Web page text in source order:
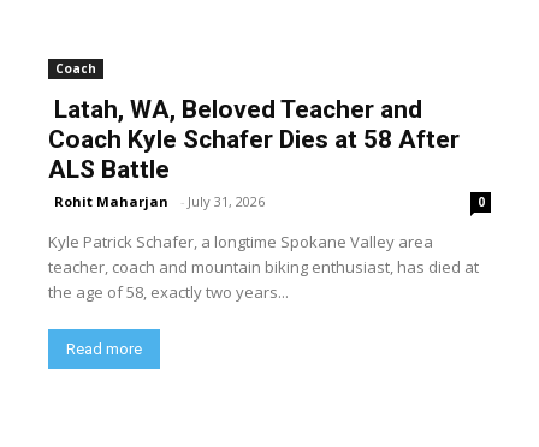
Coach
Latah, WA, Beloved Teacher and
Coach Kyle Schafer Dies at 58 After
ALS Battle
Rohit Maharjan - July 31, 2026 0
Kyle Patrick Schafer, a longtime Spokane Valley area
teacher, coach and mountain biking enthusiast, has died at
the age of 58, exactly two years...
Read more